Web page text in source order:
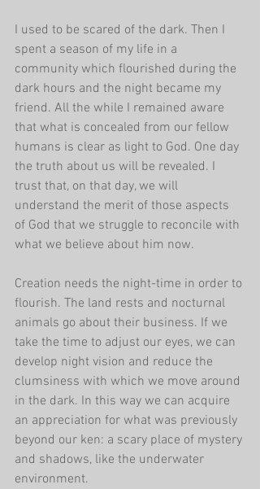
I used to be scared of the dark. Then I
spent a season of my life in a
community which flourished during the
dark hours and the night became my
friend. All the while I remained aware
that what is concealed from our fellow
humans is clear as light to God. One day
the truth about us will be revealed. I
trust that, on that day, we will
understand the merit of those aspects
of God that we struggle to reconcile with
what we believe about him now.
Creation needs the night-time in order to
flourish. The land rests and nocturnal
animals go about their business. If we
take the time to adjust our eyes, we can
develop night vision and reduce the
clumsiness with which we move around
in the dark. In this way we can acquire
an appreciation for what was previously
beyond our ken: a scary place of mystery
and shadows, like the underwater
environment.